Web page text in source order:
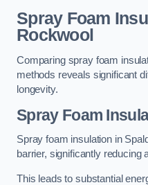
Spray Foam
Rockwool
Comparing spray foam
methods reveals significant
longevity.
Spray Foam
Spray foam insulation in
barrier, significantly reducing
This leads to substantial